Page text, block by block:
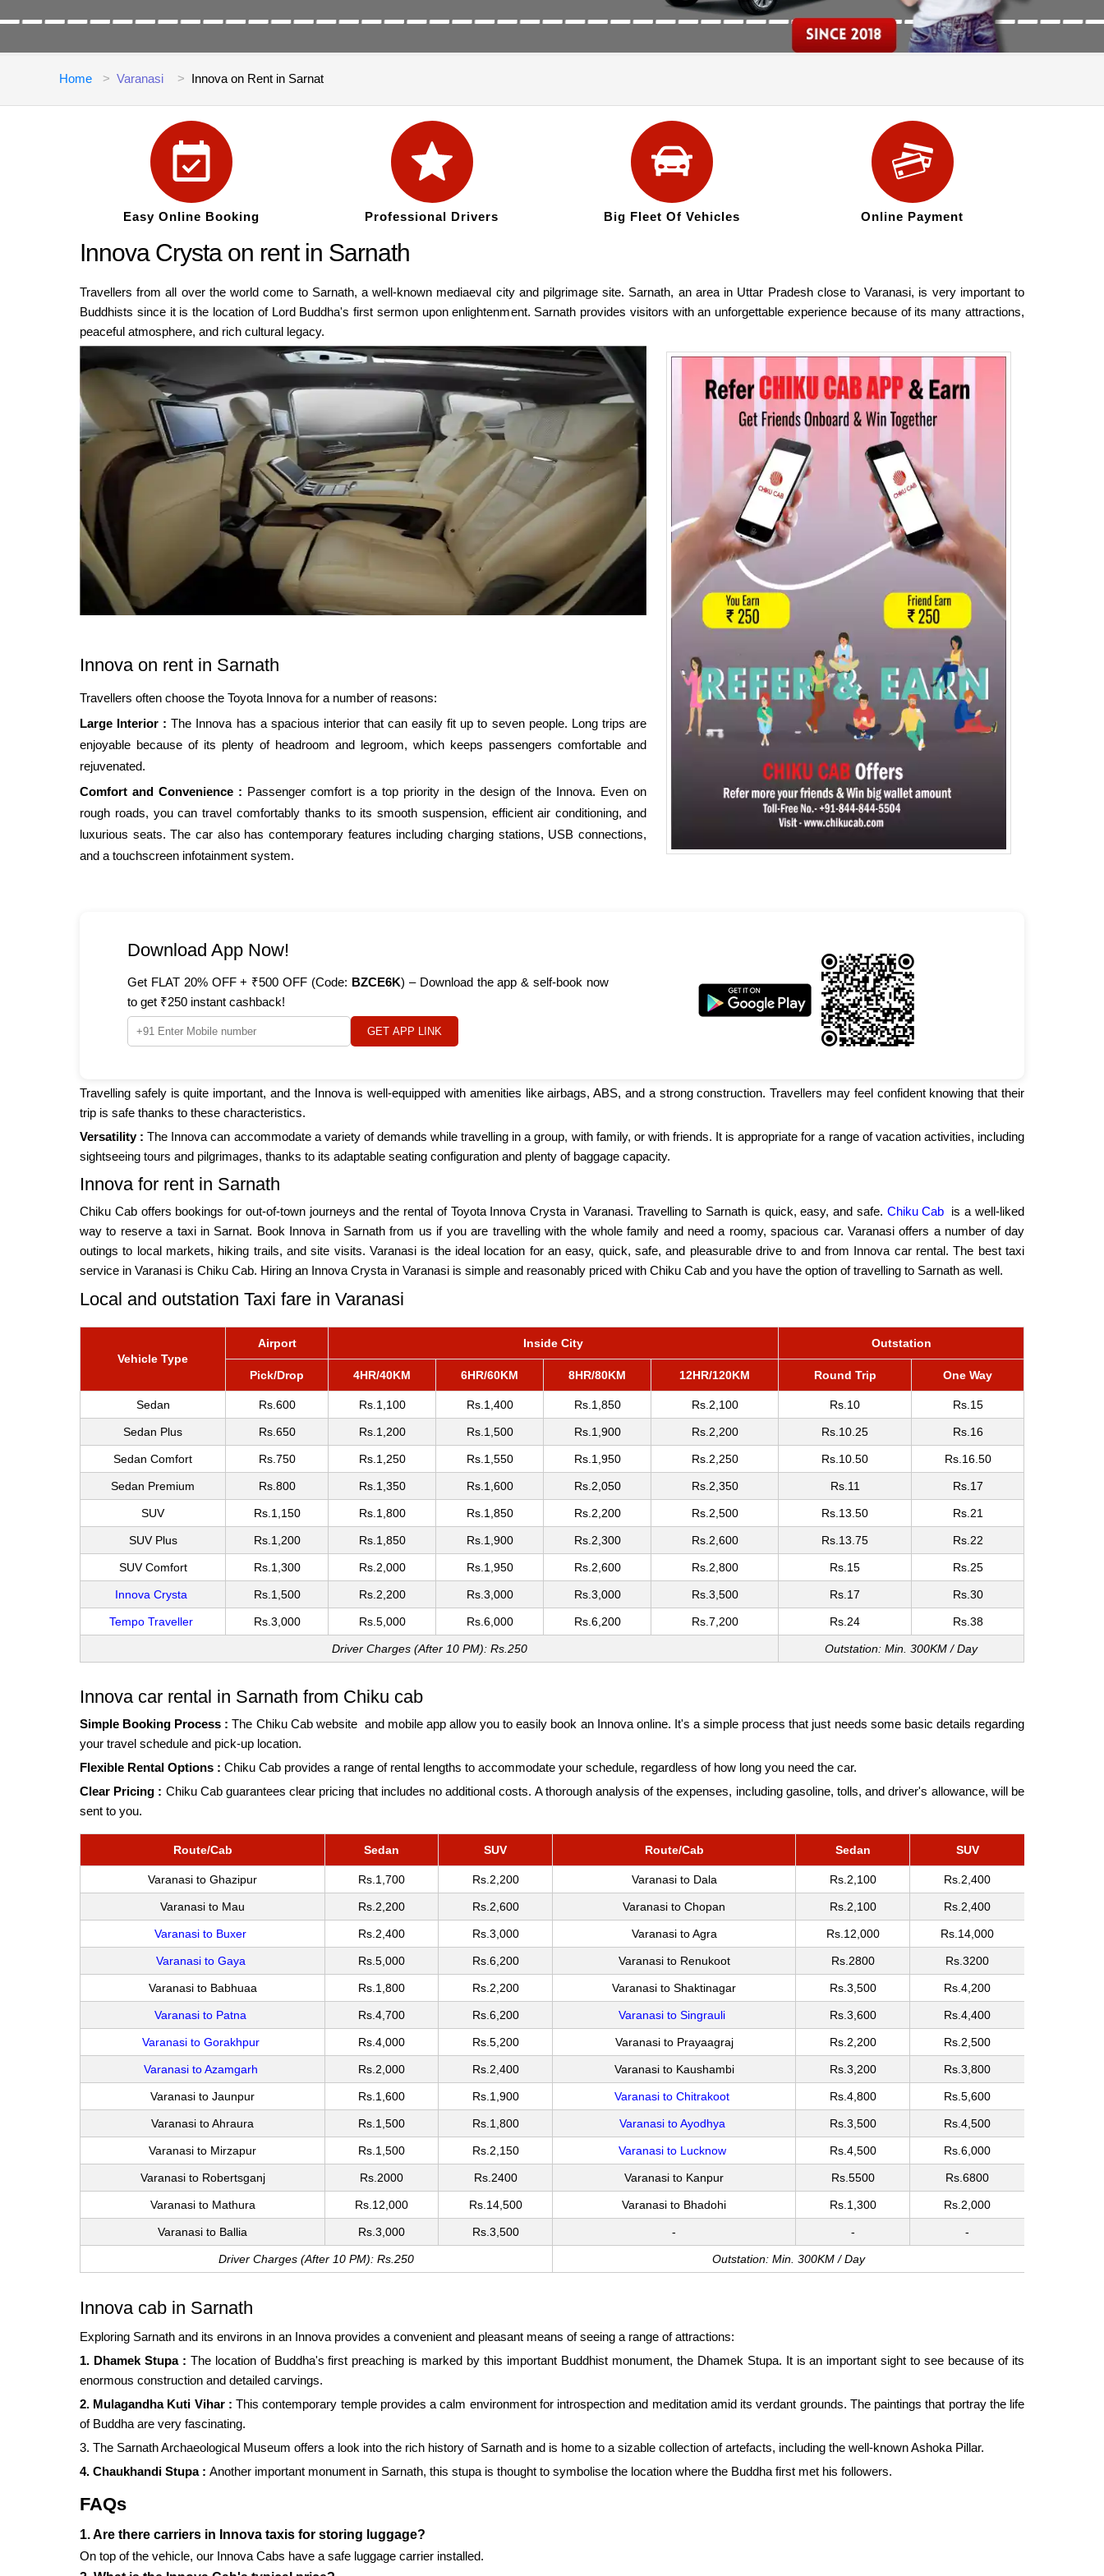
Home Varanasi Innova on Rent in Sarnat
Easy Online Booking Professional Drivers Big Fleet Of Vehicles Online Payment
Innova Crysta on rent in Sarnath
Travellers from all over the world come to Sarnath, a well-known mediaeval city and pilgrimage site. Sarnath, an area in Uttar Pradesh close to Varanasi, is very important to
Buddhists since it is the location of Lord Buddha's first sermon upon enlightenment. Sarnath provides visitors with an unforgettable experience because of its many attractions,
peaceful atmosphere, and rich cultural legacy.
Innova on rent in Sarnath
Travellers often choose the Toyota Innova for a number of reasons:
Large Interior :The Innova has a spacious interior that can easily fit up to seven people. Long trips are
enjoyable because of its plenty of headroom and legroom, which keeps passengers comfortable and
rejuvenated.
Comfort and Convenience : Passenger comfort is a top priority in the design of the Innova. Even on
rough roads, you can travel comfortably thanks to its smooth suspension, efficient air conditioning, and
luxurious seats. The car also has contemporary features including charging stations, USB connections,
and a touchscreen infotainment system.
Download App Now!
Get FLAT 20% OFF + ₹500 OFF (Code: BZCE6K) – Download the app & self-book now
to get ₹250 instant cashback!
GET APP LINK
Travelling safely is quite important, and the Innova is well-equipped with amenities like airbags, ABS, and a strong construction. Travellers may feel confident knowing that their
trip is safe thanks to these characteristics.
Versatility :The Innova can accommodate a variety of demands while travelling in a group, with family, or with friends. It is appropriate for a range of vacation activities, including
sightseeing tours and pilgrimages, thanks to its adaptable seating configuration and plenty of baggage capacity.
Innova for rent in Sarnath
Chiku Cab offers bookings for out-of-town journeys and the rental of Toyota Innova Crysta in Varanasi. Travelling to Sarnath is quick, easy, and safe. Chiku Cab
is a well-liked
way to reserve a taxi in Sarnat. Book Innova in Sarnath from us if you are travelling with the whole family and need a roomy, spacious car. Varanasi offers a number of day
outings to local markets, hiking trails, and site visits. Varanasi is the ideal location for an easy, quick, safe, and pleasurable drive to and from Innova car rental. The best taxi
service in Varanasi is Chiku Cab. Hiring an Innova Crysta in Varanasi is simple and reasonably priced with Chiku Cab and you have the option of travelling to Sarnath as well.
Local and outstation Taxi fare in Varanasi
Vehicle Type
Airport Inside City Outstation
Pick/Drop 4HR/40KM 6HR/60KM 8HR/80KM 12HR/120KM Round Trip One Way
Sedan Rs.600 Rs.1,100 Rs.1,400 Rs.1,850 Rs.2,100 Rs.10 Rs.15
Sedan Plus Rs.650 Rs.1,200 Rs.1,500 Rs.1,900 Rs.2,200 Rs.10.25 Rs.16
Sedan Comfort Rs.750 Rs.1,250 Rs.1,550 Rs.1,950 Rs.2,250 Rs.10.50 Rs.16.50
Sedan Premium Rs.800 Rs.1,350 Rs.1,600 Rs.2,050 Rs.2,350 Rs.11 Rs.17
SUV Rs.1,150 Rs.1,800 Rs.1,850 Rs.2,200 Rs.2,500 Rs.13.50 Rs.21
SUV Plus Rs.1,200 Rs.1,850 Rs.1,900 Rs.2,300 Rs.2,600 Rs.13.75 Rs.22
SUV Comfort Rs.1,300 Rs.2,000 Rs.1,950 Rs.2,600 Rs.2,800 Rs.15 Rs.25
Innova Crysta Rs.1,500 Rs.2,200 Rs.3,000 Rs.3,000 Rs.3,500 Rs.17 Rs.30
Tempo Traveller Rs.3,000 Rs.5,000 Rs.6,000 Rs.6,200 Rs.7,200 Rs.24 Rs.38
Driver Charges (After 10 PM): Rs.250 Outstation: Min. 300KM / Day
Innova car rental in Sarnath from Chiku cab
Simple Booking Process :The Chiku Cab website and mobile app allow you to easily book an Innova online. It's a simple process that just needs some basic details regarding
your travel schedule and pick-up location.
Flexible Rental Options : Chiku Cab provides a range of rental lengths to accommodate your schedule, regardless of how long you need the car.
Clear Pricing : Chiku Cab guarantees clear pricing that includes no additional costs. A thorough analysis of the expenses, including gasoline, tolls, and driver's allowance, will be
sent to you.
Route/Cab Sedan SUV Route/Cab Sedan SUV
Varanasi to Ghazipur Rs.1,700 Rs.2,200 Varanasi to Dala Rs.2,100 Rs.2,400
Varanasi to Mau Rs.2,200 Rs.2,600 Varanasi to Chopan Rs.2,100 Rs.2,400
Varanasi to Buxer Rs.2,400 Rs.3,000 Varanasi to Agra Rs.12,000 Rs.14,000
Varanasi to Gaya Rs.5,000 Rs.6,200 Varanasi to Renukoot Rs.2800 Rs.3200
Varanasi to Babhuaa Rs.1,800 Rs.2,200 Varanasi to Shaktinagar Rs.3,500 Rs.4,200
Varanasi to Patna Rs.4,700 Rs.6,200 Varanasi to Singrauli Rs.3,600 Rs.4,400
Varanasi to Gorakhpur Rs.4,000 Rs.5,200 Varanasi to Prayaagraj Rs.2,200 Rs.2,500
Varanasi to Azamgarh Rs.2,000 Rs.2,400 Varanasi to Kaushambi Rs.3,200 Rs.3,800
Varanasi to Jaunpur Rs.1,600 Rs.1,900 Varanasi to Chitrakoot Rs.4,800 Rs.5,600
Varanasi to Ahraura Rs.1,500 Rs.1,800 Varanasi to Ayodhya Rs.3,500 Rs.4,500
Varanasi to Mirzapur Rs.1,500 Rs.2,150 Varanasi to Lucknow Rs.4,500 Rs.6,000
Varanasi to Robertsganj Rs.2000 Rs.2400 Varanasi to Kanpur Rs.5500 Rs.6800
Varanasi to Mathura Rs.12,000 Rs.14,500 Varanasi to Bhadohi Rs.1,300 Rs.2,000
Varanasi to Ballia Rs.3,000 Rs.3,500 - - -
Driver Charges (After 10 PM): Rs.250 Outstation: Min. 300KM / Day
Innova cab in Sarnath
Exploring Sarnath and its environs in an Innova provides a convenient and pleasant means of seeing a range of attractions:
1. Dhamek Stupa : The location of Buddha's first preaching is marked by this important Buddhist monument, the Dhamek Stupa. It is an important sight to see because of its
enormous construction and detailed carvings.
2. Mulagandha Kuti Vihar :This contemporary temple provides a calm environment for introspection and meditation amid its verdant grounds. The paintings that portray the life
of Buddha are very fascinating.
3. The Sarnath Archaeological Museum offers a look into the rich history of Sarnath and is home to a sizable collection of artefacts, including the well-known Ashoka Pillar.
4. Chaukhandi Stupa : Another important monument in Sarnath, this stupa is thought to symbolise the location where the Buddha first met his followers.
FAQs
1. Are there carriers in Innova taxis for storing luggage?
On top of the vehicle, our Innova Cabs have a safe luggage carrier installed.